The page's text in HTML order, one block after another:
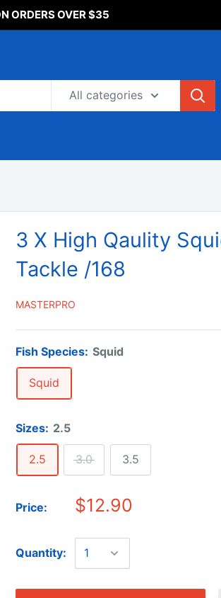
ORDERS OVER $35
All categories
3 X High Qaulity
Tackle /168
MASTERPRO
Fish Species: Squid
Squid
Sizes: 2.5
2.5 3.0 3.5
Price: $12.90
Quantity: